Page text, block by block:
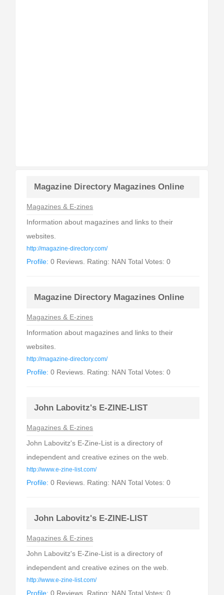
Magazine Directory Magazines Online
Magazines & E-zines
Information about magazines and links to their
websites.
http://magazine-directory.com/
Profile: 0 Reviews. Rating: NAN Total Votes: 0
Magazine Directory Magazines Online
Magazines & E-zines
Information about magazines and links to their
websites.
http://magazine-directory.com/
Profile: 0 Reviews. Rating: NAN Total Votes: 0
John Labovitz's E-ZINE-LIST
Magazines & E-zines
John Labovitz's E-Zine-List is a directory of
independent and creative ezines on the web.
http://www.e-zine-list.com/
Profile: 0 Reviews. Rating: NAN Total Votes: 0
John Labovitz's E-ZINE-LIST
Magazines & E-zines
John Labovitz's E-Zine-List is a directory of
independent and creative ezines on the web.
http://www.e-zine-list.com/
Profile: 0 Reviews. Rating: NAN Total Votes: 0